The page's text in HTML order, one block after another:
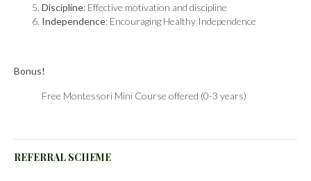
Discipline: Effective motivation and discipline
Independence: Encouraging Healthy Independence
Bonus!
Free Montessori Mini Course offered (0-3 years)
REFERRAL SCHEME